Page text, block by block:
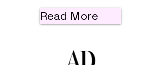
Read More